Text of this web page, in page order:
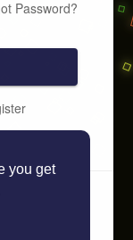
you get
Password?